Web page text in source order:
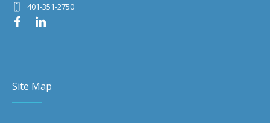
401-351-2750
Site Map